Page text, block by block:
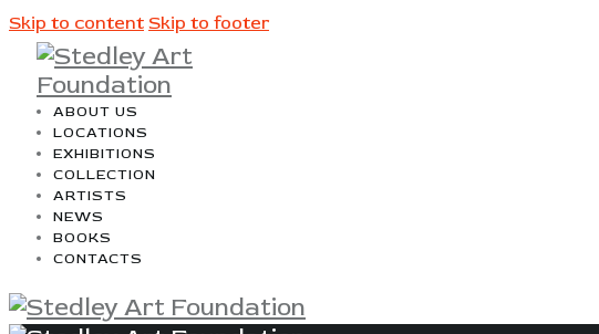
Skip to content Skip to footer
ABOUT US
LOCATIONS
EXHIBITIONS
COLLECTION
ARTISTS
NEWS
BOOKS
CONTACTS